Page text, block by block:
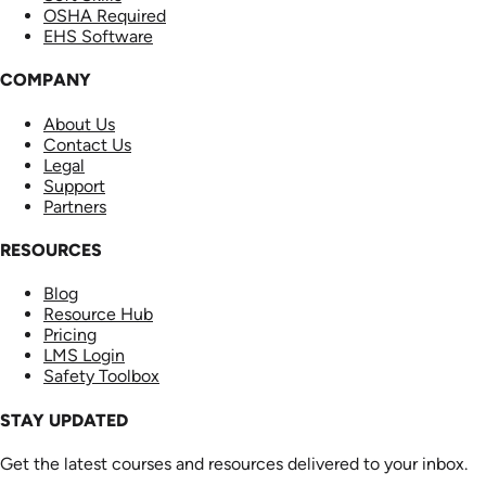
OSHA Required
EHS Software
COMPANY
About Us
Contact Us
Legal
Support
Partners
RESOURCES
Blog
Resource Hub
Pricing
LMS Login
Safety Toolbox
STAY UPDATED
Get the latest courses and resources delivered to your inbox.